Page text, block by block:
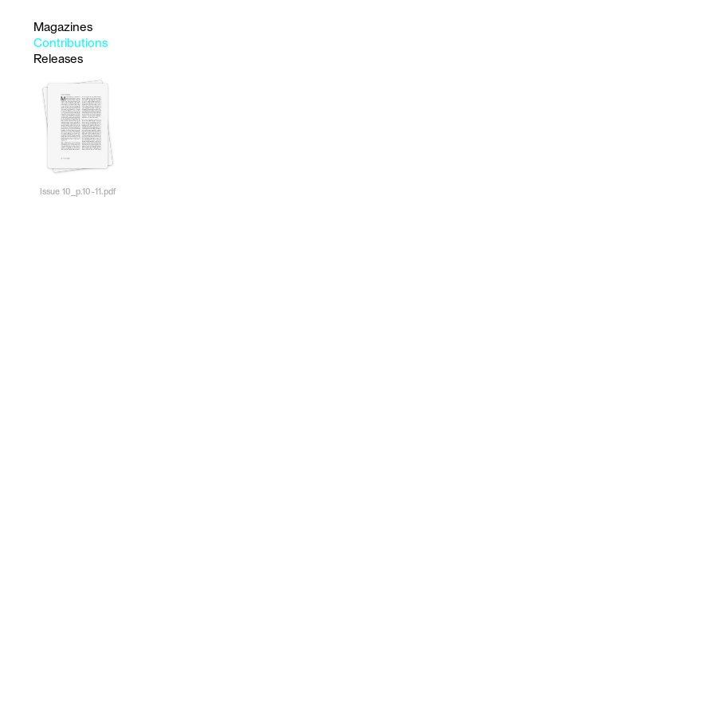
Magazines
Contributions
Releases
Issue 10_p.10-11.pdf